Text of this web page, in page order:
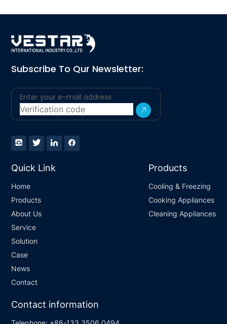
Subscribe To Qur Newsletter:
Quick Link
Home
Products
About Us
Service
Solution
Case
News
Contact
Products
Cooling & Freezing
Cooking Appliances
Cleaning Appliances
Contact information